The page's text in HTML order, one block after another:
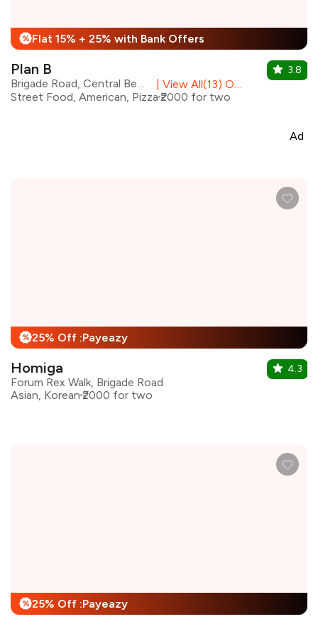
% Flat 15% + 25% with Bank Offers
Plan B
Brigade Road, Central Bengaluru
View All(13) Outlets
Street Food, American, Pizza ₹2000 for two
3.8
Ad
% 25% Off :Payeazy
Homiga
Forum Rex Walk, Brigade Road
Asian, Korean ₹2000 for two
4.3
% 25% Off :Payeazy